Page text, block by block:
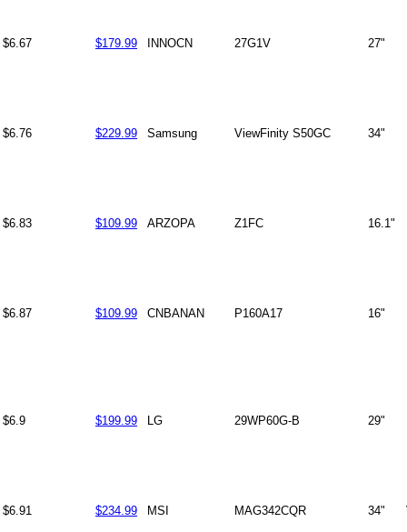
$6.67 $179.99 INNOCN 27G1V 27"
$6.76 $229.99 Samsung ViewFinity S50GC 34"
$6.83 $109.99 ARZOPA Z1FC 16.1"
$6.87 $109.99 CNBANAN P160A17 16"
$6.9 $199.99 LG 29WP60G-B 29"
$6.91 $234.99 MSI MAG342CQR 34"